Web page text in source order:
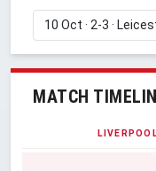
MATCH